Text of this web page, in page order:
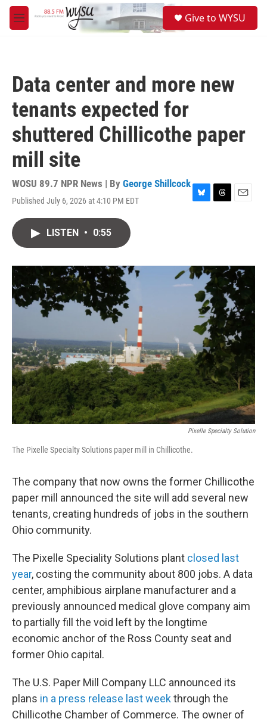
Skip to main content
M
e
Give to WYSU
Data center and more new
tenants expected for
shuttered Chillicothe paper
mill site
WOSU 89.7 NPR News | By George Shillcock
Published July 6, 2026 at 4:10 PM EDT
B
y
T
s
E
LISTEN • 0:55
Pixelle Specialty Solution
The Pixelle Specialty Solutions paper mill in Chillicothe.
The company that now owns the former Chillicothe
paper mill announced the site will add several new
tenants, creating hundreds of jobs in the southern
Ohio community.
The Pixelle Speciality Solutions plant closed last
year, costing the community about 800 jobs. A data
center, amphibious airplane manufacturer and a
previously announced medical glove company aim
to partially fill the void left by the longtime
economic anchor of the Ross County seat and
former Ohio capital.
The U.S. Paper Mill Company LLC announced its
plans in a press release last weekthrough the
Chillicothe Chamber of Commerce. The owner of